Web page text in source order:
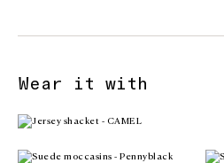
Wear it with